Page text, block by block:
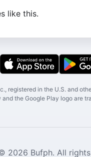
like this.
registered in the U.S. and
and the Google Play logo are
2026 Bufph. All